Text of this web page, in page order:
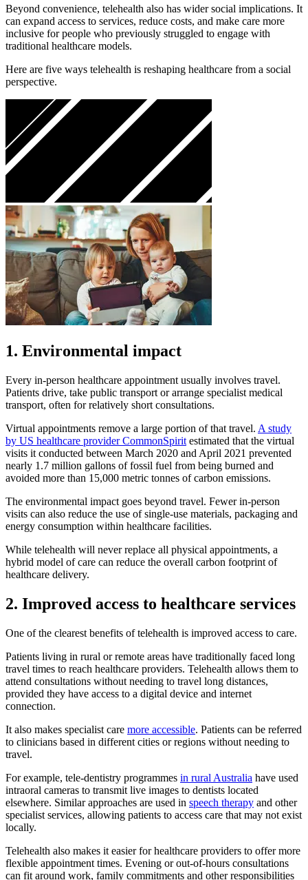
Beyond convenience, telehealth also has wider social implications. It
can expand access to services, reduce costs, and make care more
inclusive for people who previously struggled to engage with
traditional healthcare models.
Here are five ways telehealth is reshaping healthcare from a social
perspective.
1. Environmental impact
Every in-person healthcare appointment usually involves travel.
Patients drive, take public transport or arrange specialist medical
transport, often for relatively short consultations.
Virtual appointments remove a large portion of that travel. A study
by US healthcare provider CommonSpirit estimated that the virtual
visits it conducted between March 2020 and April 2021 prevented
nearly 1.7 million gallons of fossil fuel from being burned and
avoided more than 15,000 metric tonnes of carbon emissions.
The environmental impact goes beyond travel. Fewer in-person
visits can also reduce the use of single-use materials, packaging and
energy consumption within healthcare facilities.
While telehealth will never replace all physical appointments, a
hybrid model of care can reduce the overall carbon footprint of
healthcare delivery.
2. Improved access to healthcare services
One of the clearest benefits of telehealth is improved access to care.
Patients living in rural or remote areas have traditionally faced long
travel times to reach healthcare providers. Telehealth allows them to
attend consultations without needing to travel long distances,
provided they have access to a digital device and internet
connection.
It also makes specialist care more accessible. Patients can be referred
to clinicians based in different cities or regions without needing to
travel.
For example, tele-dentistry programmes in rural Australia have used
intraoral cameras to transmit live images to dentists located
elsewhere. Similar approaches are used in speech therapy and other
specialist services, allowing patients to access care that may not exist
locally.
Telehealth also makes it easier for healthcare providers to offer more
flexible appointment times. Evening or out-of-hours consultations
can fit around work, family commitments and other responsibilities